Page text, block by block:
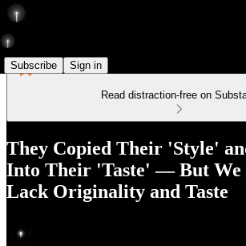
Subscribe Sign in
Read distraction-free on
They Copied Their 'Style'
Into Their 'Taste' — But We
Lack Originality and Taste